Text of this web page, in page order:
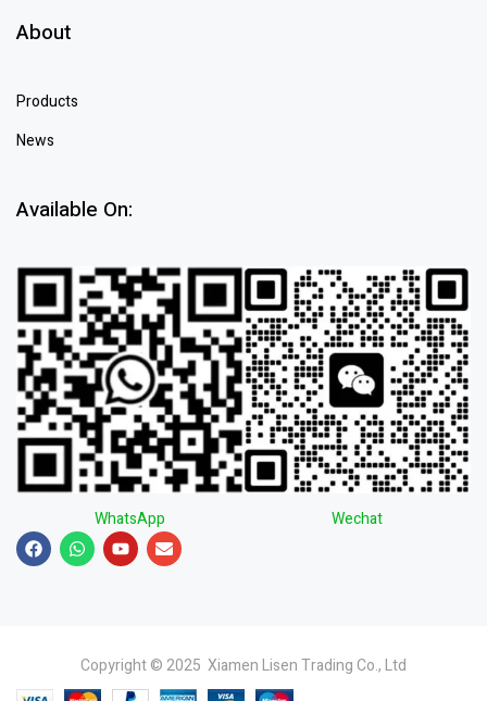
About
Products
News
Available On:
WhatsApp Wechat
Copyright © 2025 Xiamen Lisen Trading Co., Ltd